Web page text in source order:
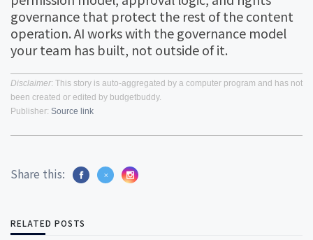
governance that protect the rest of the content
operation. AI works with the governance model
your team has built, not outside of it.
Disclaimer: This story is auto-aggregated by a computer program and has not
been created or edited by budgetbuddy.
Publisher: Source link
Share this:
RELATED POSTS